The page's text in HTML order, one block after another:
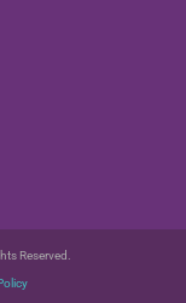
Reserved.